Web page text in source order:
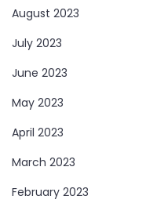
August 2023
July 2023
June 2023
May 2023
April 2023
March 2023
February 2023